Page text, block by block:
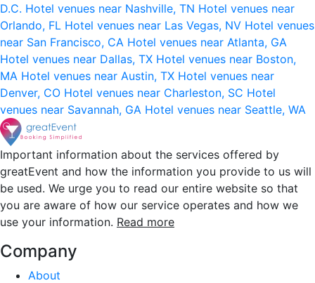
D.C. Hotel venues near Nashville, TN Hotel venues near
Orlando, FL Hotel venues near Las Vegas, NV Hotel venues
near San Francisco, CA Hotel venues near Atlanta, GA
Hotel venues near Dallas, TX Hotel venues near Boston,
MA Hotel venues near Austin, TX Hotel venues near
Denver, CO Hotel venues near Charleston, SC Hotel
venues near Savannah, GA Hotel venues near Seattle, WA
Important information about the services offered by
greatEvent and how the information you provide to us will
be used. We urge you to read our entire website so that
you are aware of how our service operates and how we
use your information. Read more
Company
About